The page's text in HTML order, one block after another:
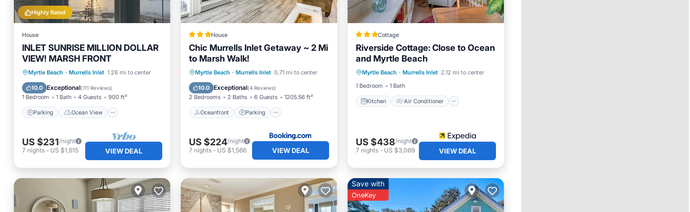
Highly Rated
House
INLET SUNRISE MILLION DOLLAR
VIEW! MARSH FRONT
Myrtle Beach · Murrells Inlet 1.26 mi to center
10.0 Exceptional(111 Reviews)
1 Bedroom 1 Bath 4 Guests 900 ft²
Parking Ocean View
Parking
Ocean View
Balcony/Terrace
View
US $231/night
7 nights - US $1,615 VIEW DEAL
House
Chic Murrells Inlet Getaway ~ 2 Mi
to Marsh Walk!
Myrtle Beach · Murrells Inlet 0.71 mi to center
10.0 Exceptional(4 Reviews)
2 Bedrooms 2 Baths 6 Guests 1205.56 ft²
Oceanfront Parking
Oceanfront
Parking
Ocean View
Balcony/Terrace
US $224/night
7 nights- US $1,566 VIEW DEAL
Cottage
Riverside Cottage: Close to Ocean
and Myrtle Beach
Myrtle Beach · Murrells Inlet 2.12 mi to center
1 Bedroom
1 Bath
Kitchen Air Conditioner
Kitchen
Air Conditioner
Internet
Child Friendly
US $438/night
7 nights- US $3,069 VIEW DEAL
Save with
OneKey